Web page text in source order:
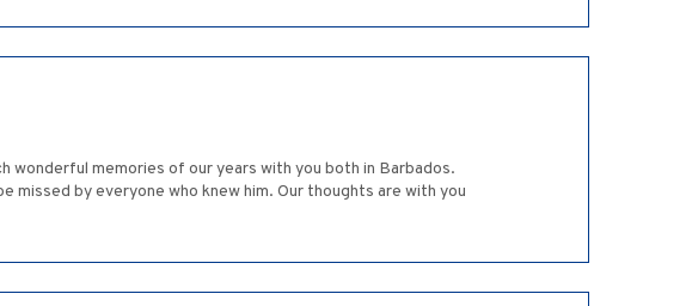
wonderful memories of our years with you both in Barbados.
missed by everyone who knew him. Our thoughts are with you